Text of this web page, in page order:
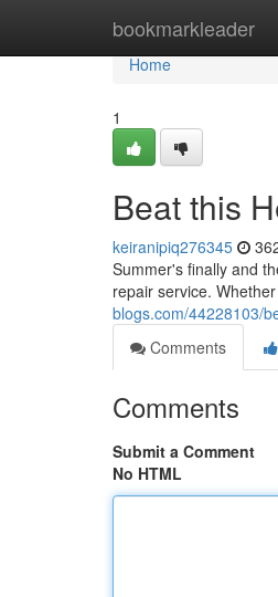
bookmarkleader
Home
Home
1
Beat this
keiranipiq276345
Summer's finally and
repair service.
blogs.com/44228103/
Comments
Comments
Submit a Comment
No HTML